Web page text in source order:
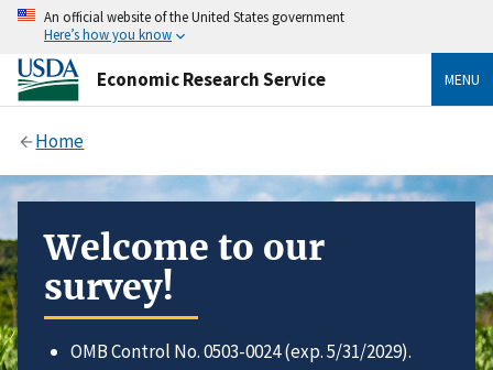
An official website of the United States government
Here’s how you know
Economic Research Service MENU
Home
Welcome to our
survey!
OMB Control No. 0503-0024 (exp. 5/31/2029).